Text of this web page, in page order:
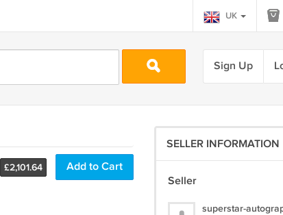
UK
Sign Up
£2,101.64 Add to Cart
SELLER INFORMATION
Seller
superstar-